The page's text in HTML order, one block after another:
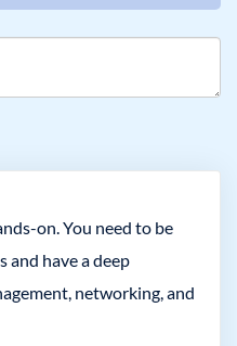
on. You need to be
have a deep
networking, and